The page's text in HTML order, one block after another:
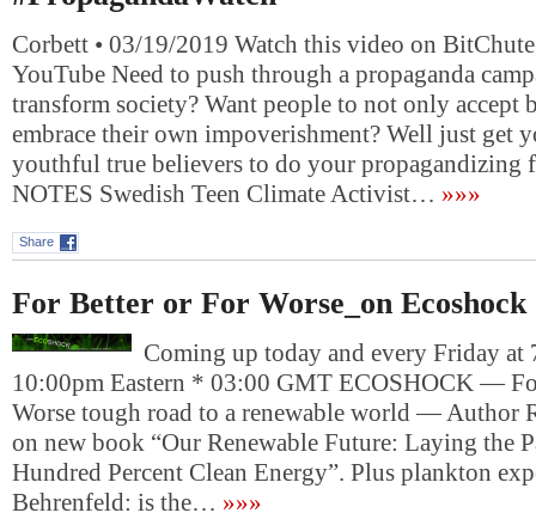
Corbett • 03/19/2019 Watch this video on
YouTube Need to push through a propaganda
transform society? Want people to not only accept
embrace their own impoverishment? Well just get
youthful true believers to do your propagandizing
NOTES Swedish Teen Climate Activist… »»»
Share
For Better or For Worse_on Ecoshock
Coming up today and every Friday
10:00pm Eastern * 03:00 GMT ECOSHOCK —
Worse tough road to a renewable world — Author
on new book “Our Renewable Future: Laying the
Hundred Percent Clean Energy”. Plus plankton
Behrenfeld: is the… »»»